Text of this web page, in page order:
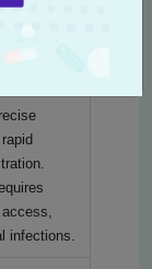
cons
infections.